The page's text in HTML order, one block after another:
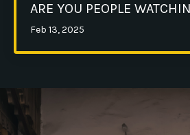
ARE YOU PEOPLE
Feb 13, 2025